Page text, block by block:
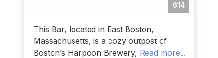
614
This Bar, located in East Boston,
Massachusetts, is a cozy outpost of
Boston’s Harpoon Brewery, Read more...